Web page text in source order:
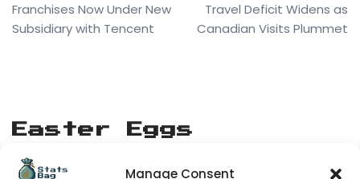
Manage Consent
Franchises Now Under New
Subsidiary with Tencent
Travel Deficit Widens as
Canadian Visits Plummet
Easter Eggs